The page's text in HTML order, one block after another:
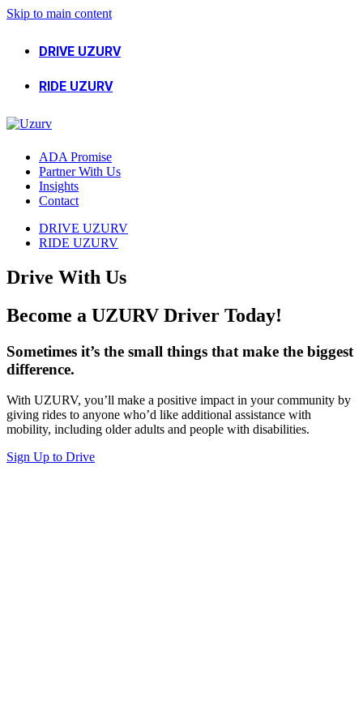
Skip to main content
DRIVE UZURV
RIDE UZURV
ADA Promise
Partner With Us
Insights
Contact
DRIVE UZURV
RIDE UZURV
Drive With Us
Become a UZURV Driver Today!
Sometimes it’s the small things that make the biggest
difference.
With UZURV, you’ll make a positive impact in your community by
giving rides to anyone who’d like additional assistance with
mobility, including older adults and people with disabilities.
Sign Up to Drive